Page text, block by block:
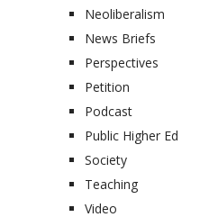
Neoliberalism
News Briefs
Perspectives
Petition
Podcast
Public Higher Ed
Society
Teaching
Video